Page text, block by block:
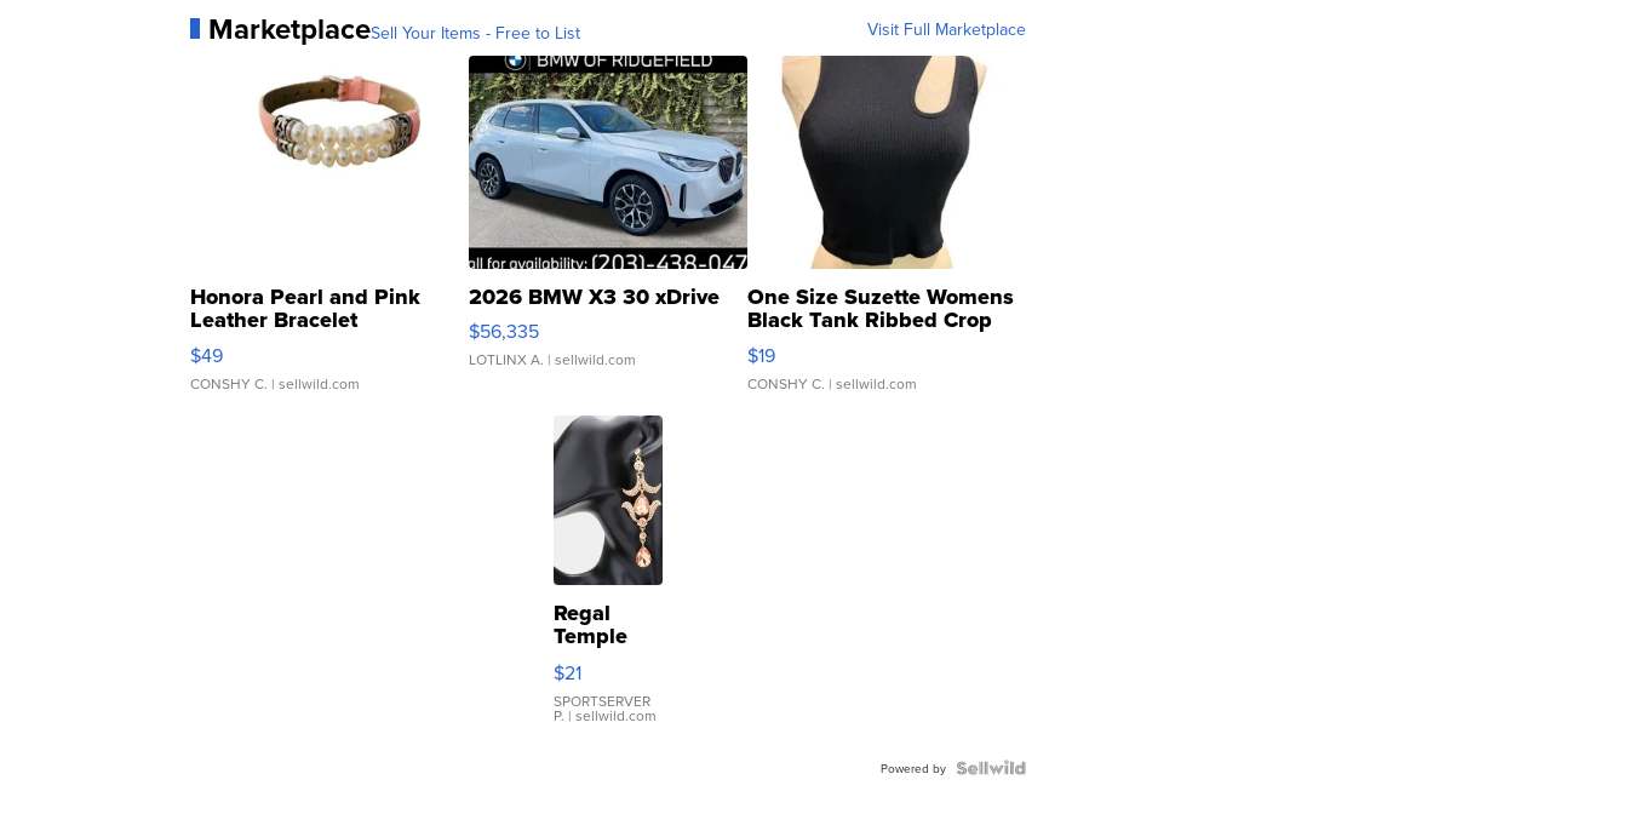
MarketplaceSell Your Items - Free to List Visit Full Marketplace
Honora Pearl and Pink
Leather Bracelet
Adjustable Buckle Clo...
$49
CONSHY C. | sellwild.com
2026 BMW X3 30 xDrive
$56,335
LOTLINX A. | sellwild.com
One Size Suzette Womens
Black Tank Ribbed Crop
Asymmetrical ...
$19
CONSHY C. | sellwild.com
Regal
Temple
Droplet
Earrings
$21
SPORTSERVER
P. | sellwild.com
Powered by